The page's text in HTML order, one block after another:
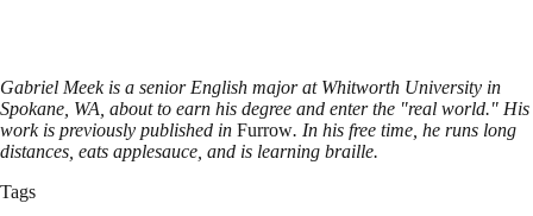
Gabriel Meek is a senior English major at Whitworth University in
Spokane, WA, about to earn his degree and enter the "real world." His
work is previously published in Furrow. In his free time, he runs long
distances, eats applesauce, and is learning braille.
Tags